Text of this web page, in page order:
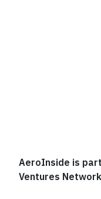
AeroInside is
Ventures